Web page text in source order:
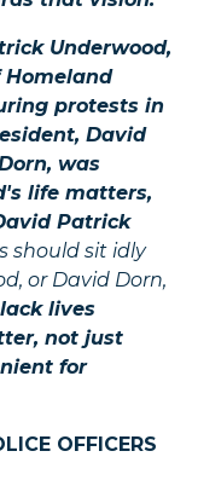
Underwood,
protests in
David
was
life matters,
Patrick
should sit idly
or David Dorn,
lives
not just
for
OFFICERS